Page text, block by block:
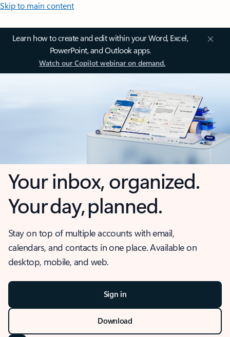
Skip to main content
Learn how to create and edit within your Word, Excel,
PowerPoint, and Outlook apps.
Watch our Copilot webinar on demand.
Your inbox, organized.
Your day, planned.
Stay on top of multiple accounts with email,
calendars, and contacts in one place. Available on
desktop, mobile, and web.
Sign in
Download